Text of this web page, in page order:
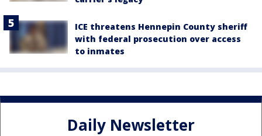
ICE threatens Hennepin County sheriff
with federal prosecution over access
to inmates
Daily Newsletter